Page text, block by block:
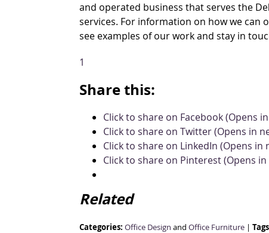
and operated business that serves the
services. For information on how we can
see examples of our work and stay in
1
Share this:
Click to share on Facebook (Opens
Click to share on Twitter (Opens in
Click to share on LinkedIn (Opens in
Click to share on Pinterest (Opens
Related
Categories: Office Design and Office Furniture |